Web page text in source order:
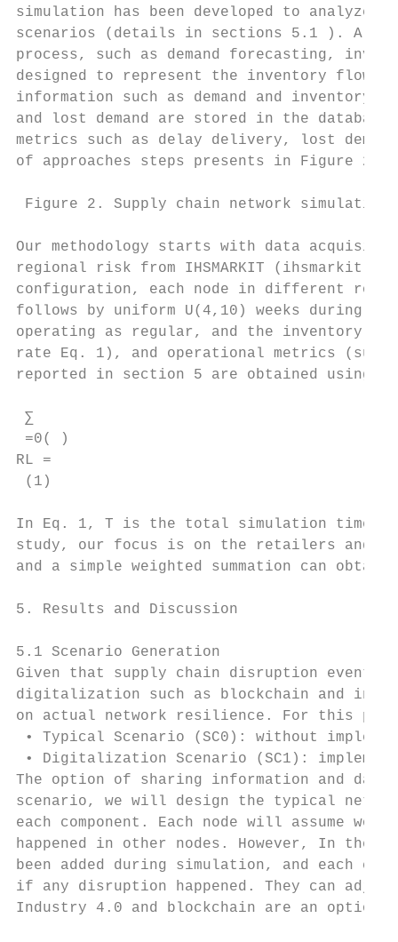
simulation has been developed to analyze
scenarios (details in sections 5.1 ). A
process, such as demand forecasting,
designed to represent the inventory flows
information such as demand and
and lost demand are stored in the
metrics such as delay delivery, lost
of approaches steps presents in Figure 2.
Figure 2. Supply chain network simulation
Our methodology starts with data
regional risk from IHSMARKIT (ihsmarkit,
configuration, each node in different
follows by uniform U(4,10) weeks during
operating as regular, and the inventory
rate Eq. 1), and operational metrics
reported in section 5 are obtained using
∑
=0( )
RL =
(1)
In Eq. 1, T is the total simulation time
study, our focus is on the retailers and
and a simple weighted summation can
5. Results and Discussion
5.1 Scenario Generation
Given that supply chain disruption events
digitalization such as blockchain and
on actual network resilience. For this
• Typical Scenario (SC0): without
• Digitalization Scenario (SC1):
The option of sharing information and
scenario, we will design the typical
each component. Each node will assume
happened in other nodes. However, In the
been added during simulation, and each
if any disruption happened. They can
Industry 4.0 and blockchain are an option